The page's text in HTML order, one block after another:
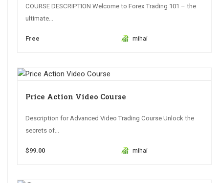
COURSE DESCRIPTION Welcome to Forex Trading 101 – the
ultimate...
Free mihai
Price Action Video Course
Description for Advanced Video Trading Course Unlock the
secrets of...
$99.00 mihai